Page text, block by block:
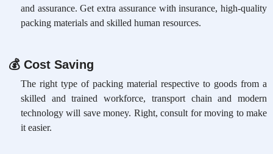
and assurance. Get extra assurance with insurance, high-quality
packing materials and skilled human resources.
💰Cost Saving
The right type of packing material respective to goods from a
skilled and trained workforce, transport chain and modern
technology will save money. Right, consult for moving to make
it easier.